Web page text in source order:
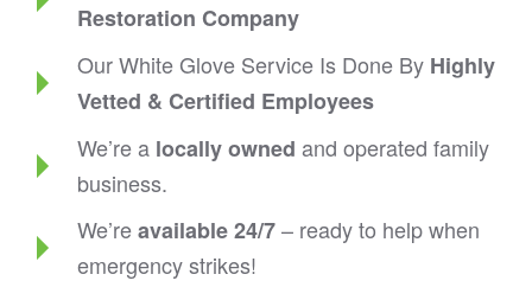
Restoration Company
Our White Glove Service Is Done By Highly
Vetted & Certified Employees
We’re a locally owned and operated family
business.
We’reavailable 24/7– ready to help when
emergency strikes!